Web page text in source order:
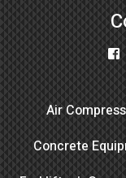
Air
Concrete